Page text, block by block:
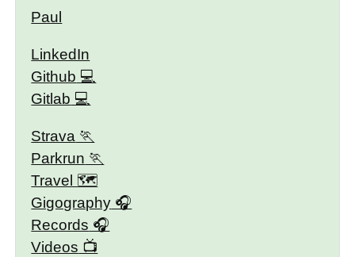
Paul
LinkedIn
Github
Gitlab
Strava
Parkrun
Travel 🗺
Gigography
Records
Videos